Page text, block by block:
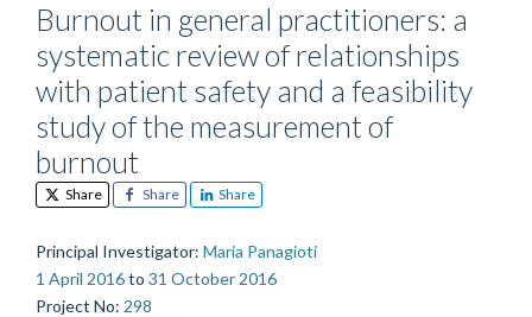
Burnout in general practitioners: a
systematic review of relationships
with patient safety and a feasibility
study of the measurement of
burnout
Share Share Share
Principal Investigator: Maria Panagioti
1 April 2016to 31 October 2016
Project No: 298